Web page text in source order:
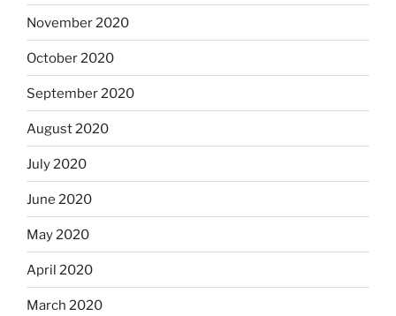
November 2020
October 2020
September 2020
August 2020
July 2020
June 2020
May 2020
April 2020
March 2020